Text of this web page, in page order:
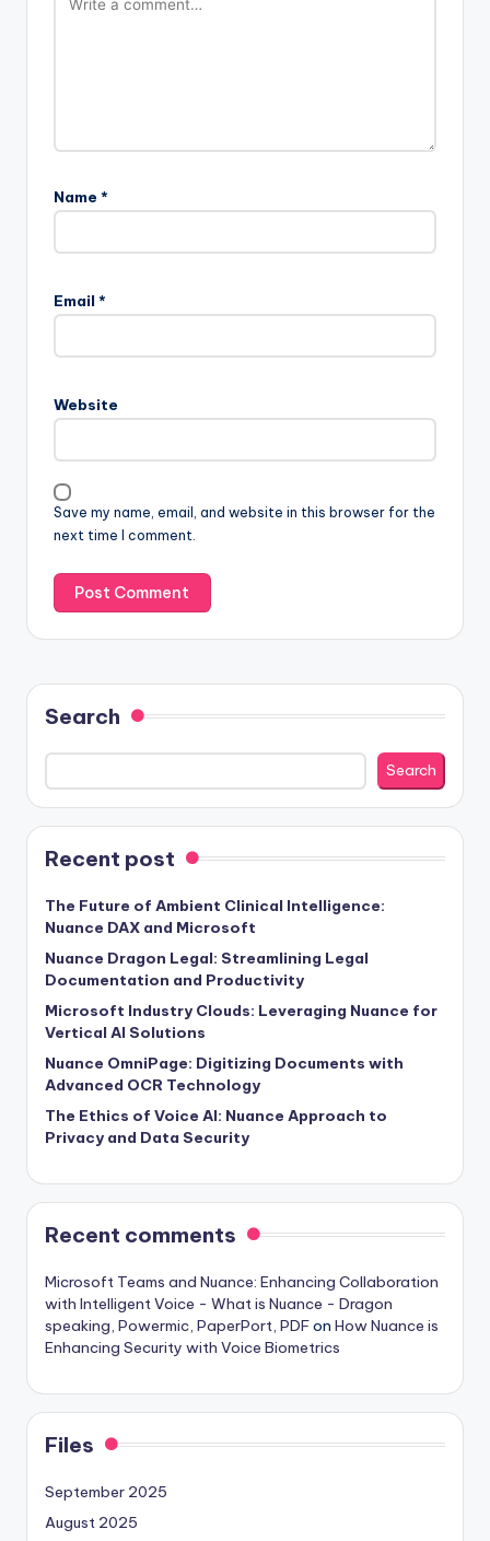
Name *
Email *
Website
Save my name, email, and website in this browser for the
next time I comment.
Search
Search
Recent post
The Future of Ambient Clinical Intelligence:
Nuance DAX and Microsoft
Nuance Dragon Legal: Streamlining Legal
Documentation and Productivity
Microsoft Industry Clouds: Leveraging Nuance for
Vertical AI Solutions
Nuance OmniPage: Digitizing Documents with
Advanced OCR Technology
The Ethics of Voice AI: Nuance Approach to
Privacy and Data Security
Recent comments
Microsoft Teams and Nuance: Enhancing Collaboration
with Intelligent Voice - What is Nuance - Dragon
speaking, Powermic, PaperPort, PDFon How Nuance is
Enhancing Security with Voice Biometrics
Files
September 2025
August 2025